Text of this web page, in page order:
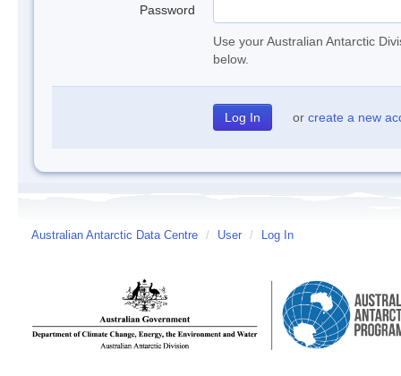
Password
Use your Australian Antarctic
below.
or create a new
Australian Antarctic Data Centre / User / Log In